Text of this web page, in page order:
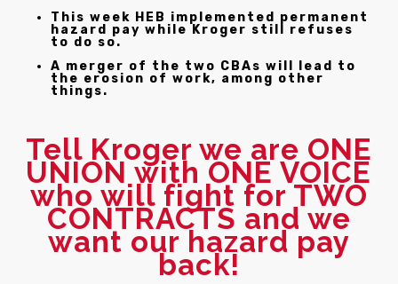
This week HEB implemented permanent
hazard pay while Kroger still refuses
to do so.
A merger of the two CBAs will lead to
the erosion of work, among other
things.
Tell Kroger we are ONE
UNION with ONE VOICE
who will fight for TWO
CONTRACTS and we
want our hazard pay
back!